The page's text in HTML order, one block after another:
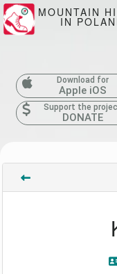
MOUNTAIN
IN
Download for
Apple iOS
Support the
DONATE